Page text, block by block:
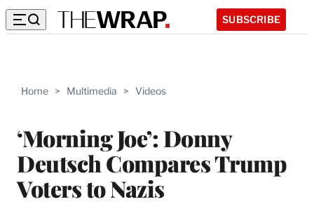
SUBSCRIBE
Home > Multimedia > Videos
‘Morning Joe’: Donny
Deutsch Compares Trump
Voters to Nazis